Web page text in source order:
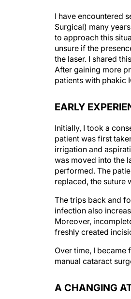
I have encountered
Surgical) many
to approach this
unsure if the
the laser. I shared
After gaining more
patients with phakic
EARLY
Initially, I took a
patient was first
irrigation and
was moved into the
performed. The
replaced, the suture
The trips back and
infection also
Moreover,
freshly created
Over time, I
manual cataract
A CHANGING